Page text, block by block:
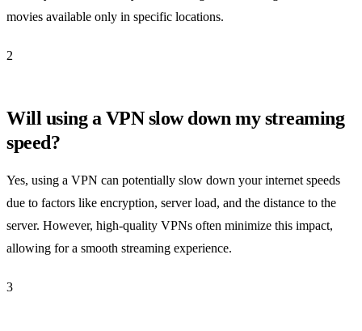
movies available only in specific locations.
2
Will using a VPN slow down my streaming
speed?
Yes, using a VPN can potentially slow down your internet speeds
due to factors like encryption, server load, and the distance to the
server. However, high-quality VPNs often minimize this impact,
allowing for a smooth streaming experience.
3